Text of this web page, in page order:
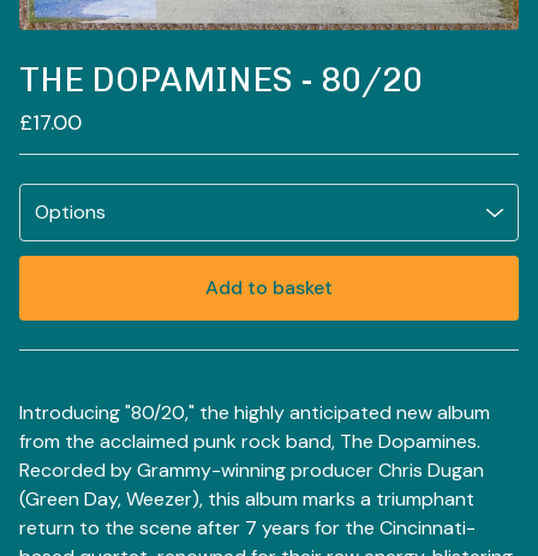
THE DOPAMINES - 80/20
£17.00
Add to basket
Introducing "80/20," the highly anticipated new album
from the acclaimed punk rock band, The Dopamines.
Recorded by Grammy-winning producer Chris Dugan
(Green Day, Weezer), this album marks a triumphant
return to the scene after 7 years for the Cincinnati-